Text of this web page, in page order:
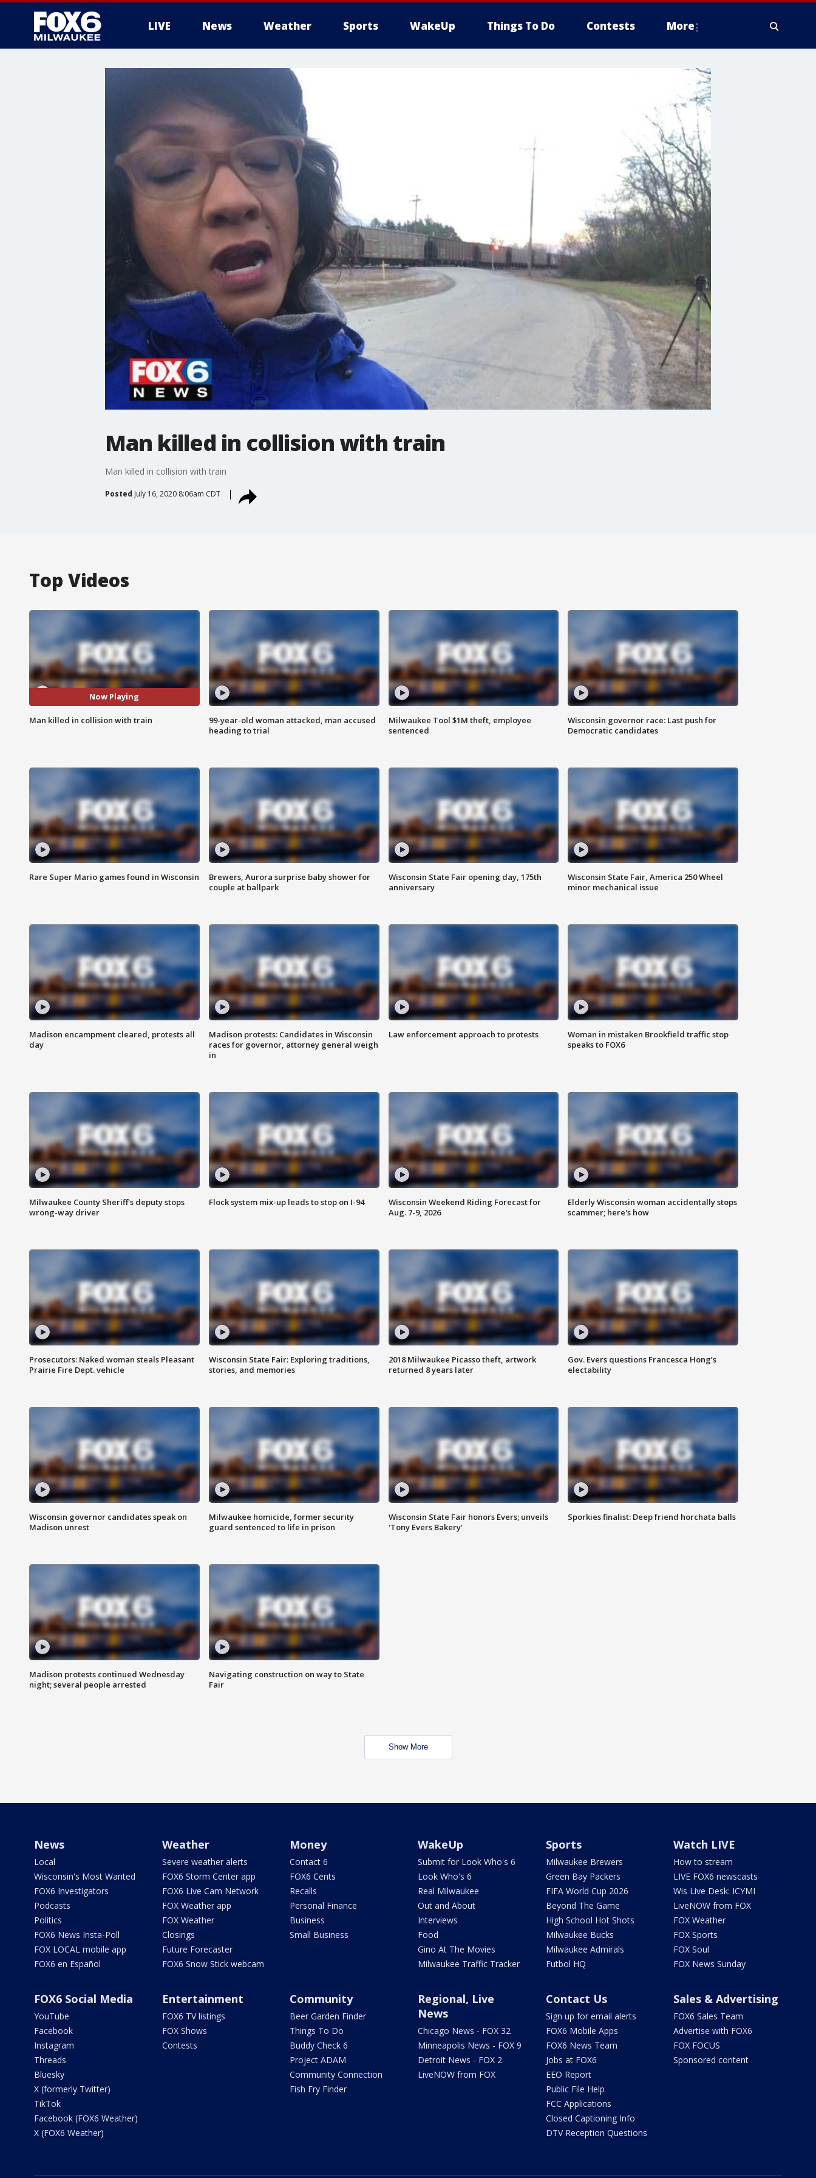
LIVE News Weather Sports WakeUp Things To Do Contests More
Man killed in collision with train
Man killed in collision with train
Posted July 16, 2020 8:06am CDT
Top Videos
Now Playing
Man killed in collision with train
99-year-old woman attacked, man accused
heading to trial
Milwaukee Tool $1M theft, employee
sentenced
Wisconsin governor race: Last push for
Democratic candidates
Rare Super Mario games found in Wisconsin
Brewers, Aurora surprise baby shower for
couple at ballpark
Wisconsin State Fair opening day, 175th
anniversary
Wisconsin State Fair, America 250 Wheel
minor mechanical issue
Madison encampment cleared, protests all
day
Madison protests: Candidates in Wisconsin
races for governor, attorney general weigh
in
Law enforcement approach to protests
Woman in mistaken Brookfield traffic stop
speaks to FOX6
Milwaukee County Sheriff's deputy stops
wrong-way driver
Flock system mix-up leads to stop on I-94
Wisconsin Weekend Riding Forecast for
Aug. 7-9, 2026
Elderly Wisconsin woman accidentally stops
scammer; here's how
Prosecutors: Naked woman steals Pleasant
Prairie Fire Dept. vehicle
Wisconsin State Fair: Exploring traditions,
stories, and memories
2018 Milwaukee Picasso theft, artwork
returned 8 years later
Gov. Evers questions Francesca Hong’s
electability
Wisconsin governor candidates speak on
Madison unrest
Milwaukee homicide, former security
guard sentenced to life in prison
Wisconsin State Fair honors Evers; unveils
'Tony Evers Bakery'
Sporkies finalist: Deep friend horchata balls
Madison protests continued Wednesday
night; several people arrested
Navigating construction on way to State
Fair
Show More
News
Local
Wisconsin's Most Wanted
FOX6 Investigators
Podcasts
Politics
FOX6 News Insta-Poll
FOX LOCAL mobile app
FOX6 en Español
Weather
Severe weather alerts
FOX6 Storm Center app
FOX6 Live Cam Network
FOX Weather app
FOX Weather
Closings
Future Forecaster
FOX6 Snow Stick webcam
Money
Contact 6
FOX6 Cents
Recalls
Personal Finance
Business
Small Business
WakeUp
Submit for Look Who's 6
Look Who's 6
Real Milwaukee
Out and About
Interviews
Food
Gino At The Movies
Milwaukee Traffic Tracker
Sports
Milwaukee Brewers
Green Bay Packers
FIFA World Cup 2026
Beyond The Game
High School Hot Shots
Milwaukee Bucks
Milwaukee Admirals
Futbol HQ
Watch LIVE
How to stream
LIVE FOX6 newscasts
Wis Live Desk: ICYMI
LiveNOW from FOX
FOX Weather
FOX Sports
FOX Soul
FOX News Sunday
FOX6 Social Media
YouTube
Facebook
Instagram
Threads
Bluesky
X (formerly Twitter)
TikTok
Facebook (FOX6 Weather)
X (FOX6 Weather)
Entertainment
FOX6 TV listings
FOX Shows
Contests
Community
Beer Garden Finder
Things To Do
Buddy Check 6
Project ADAM
Community Connection
Fish Fry Finder
Regional, Live
News
Chicago News - FOX 32
Minneapolis News - FOX 9
Detroit News - FOX 2
LiveNOW from FOX
Contact Us
Sign up for email alerts
FOX6 Mobile Apps
FOX6 News Team
Jobs at FOX6
EEO Report
Public File Help
FCC Applications
Closed Captioning Info
DTV Reception Questions
Sales & Advertising
FOX6 Sales Team
Advertise with FOX6
FOX FOCUS
Sponsored content